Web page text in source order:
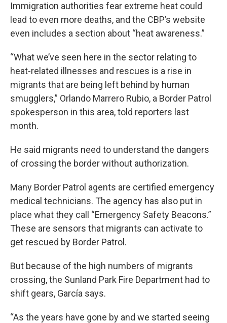
Immigration authorities fear extreme heat could
lead to even more deaths, and the CBP’s website
even includes a section about “heat awareness.”
“What we’ve seen here in the sector relating to
heat-related illnesses and rescues is a rise in
migrants that are being left behind by human
smugglers,” Orlando Marrero Rubio, a Border Patrol
spokesperson in this area, told reporters last
month.
He said migrants need to understand the dangers
of crossing the border without authorization.
Many Border Patrol agents are certified emergency
medical technicians. The agency has also put in
place what they call “Emergency Safety Beacons.”
These are sensors that migrants can activate to
get rescued by Border Patrol.
But because of the high numbers of migrants
crossing, the Sunland Park Fire Department had to
shift gears, García says.
“As the years have gone by and we started seeing